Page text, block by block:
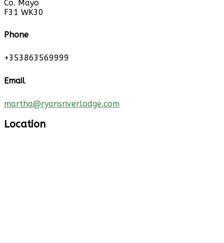
Co. Mayo
F31 WK30
Phone
+353863569999
Email
martha@ryansriverlodge.com
Location